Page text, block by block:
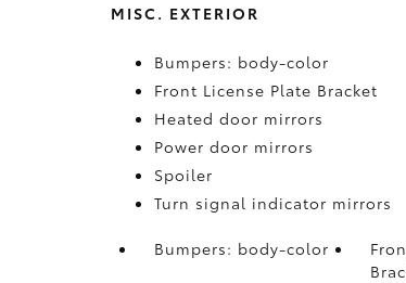
MISC. EXTERIOR
Bumpers: body-color
Front License Plate Bracket
Heated door mirrors
Power door mirrors
Spoiler
Turn signal indicator mirrors
Bumpers: body-color